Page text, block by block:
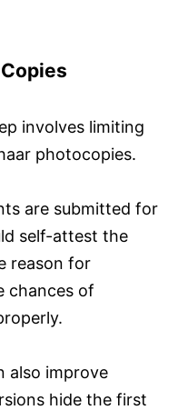
involves limiting
photocopies.
are submitted for
self-attest the
reason for
chances of
also improve
hide the first